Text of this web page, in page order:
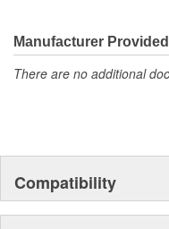
Founded and
organization offering an
both light duty and heavy
Manufacturer
There are no additional
Compatibility